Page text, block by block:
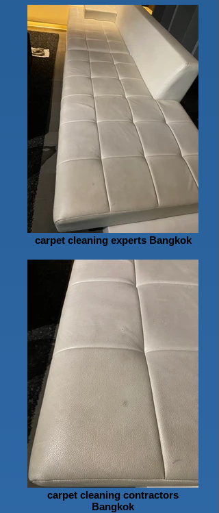
carpet cleaning experts Bangkok
carpet cleaning contractors
Bangkok